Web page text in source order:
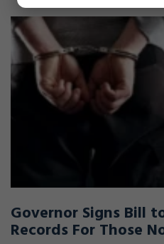
Governor Signs Bill
Records For Those